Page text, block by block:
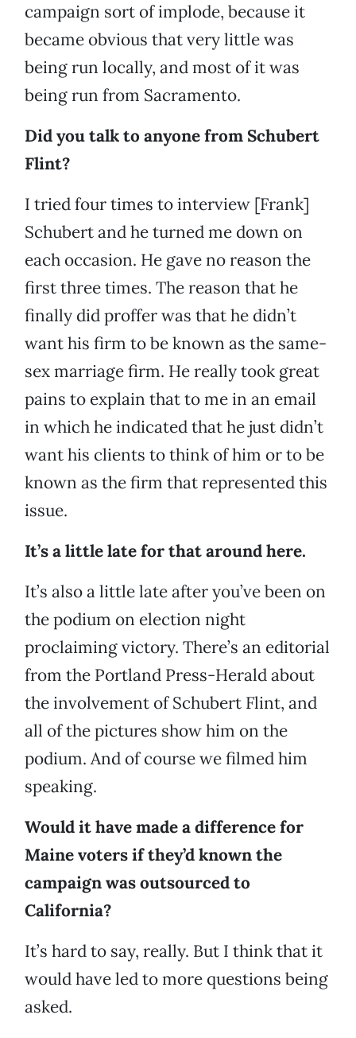
campaign sort of implode, because it
became obvious that very little was
being run locally, and most of it was
being run from Sacramento.
Did you talk to anyone from Schubert
Flint?
I tried four times to interview [Frank]
Schubert and he turned me down on
each occasion. He gave no reason the
first three times. The reason that he
finally did proffer was that he didn’t
want his firm to be known as the same-
sex marriage firm. He really took great
pains to explain that to me in an email
in which he indicated that he just didn’t
want his clients to think of him or to be
known as the firm that represented this
issue.
It’s a little late for that around here.
It’s also a little late after you’ve been on
the podium on election night
proclaiming victory. There’s an editorial
from the Portland Press-Herald about
the involvement of Schubert Flint, and
all of the pictures show him on the
podium. And of course we filmed him
speaking.
Would it have made a difference for
Maine voters if they’d known the
campaign was outsourced to
California?
It’s hard to say, really. But I think that it
would have led to more questions being
asked.